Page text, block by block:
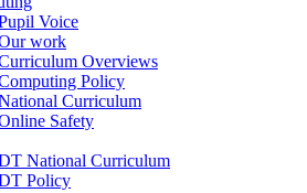
Voice
work
Overviews
Policy
Curriculum
Safety
National Curriculum
Policy